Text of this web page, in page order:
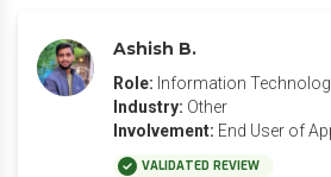
Ashish B.
Role: Information
Industry: Other
Involvement: End User of
VALIDATED REVIEW